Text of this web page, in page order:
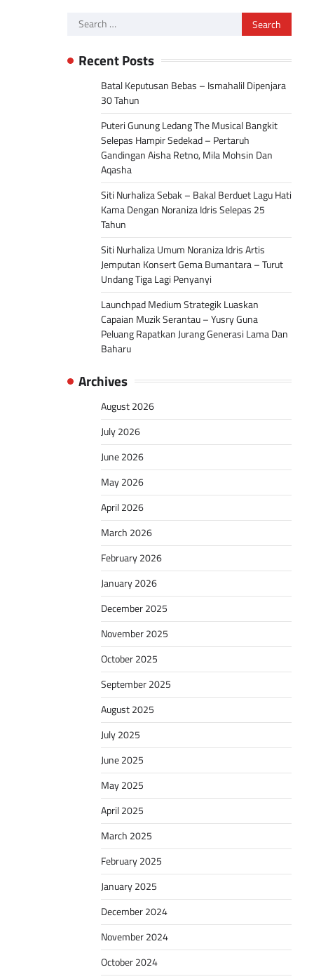
Search
Recent Posts
Batal Keputusan Bebas – Ismahalil Dipenjara
30 Tahun
Puteri Gunung Ledang The Musical Bangkit
Selepas Hampir Sedekad – Pertaruh
Gandingan Aisha Retno, Mila Mohsin Dan
Aqasha
Siti Nurhaliza Sebak – Bakal Berduet Lagu Hati
Kama Dengan Noraniza Idris Selepas 25
Tahun
Siti Nurhaliza Umum Noraniza Idris Artis
Jemputan Konsert Gema Bumantara – Turut
Undang Tiga Lagi Penyanyi
Launchpad Medium Strategik Luaskan
Capaian Muzik Serantau – Yusry Guna
Peluang Rapatkan Jurang Generasi Lama Dan
Baharu
Archives
August 2026
July 2026
June 2026
May 2026
April 2026
March 2026
February 2026
January 2026
December 2025
November 2025
October 2025
September 2025
August 2025
July 2025
June 2025
May 2025
April 2025
March 2025
February 2025
January 2025
December 2024
November 2024
October 2024